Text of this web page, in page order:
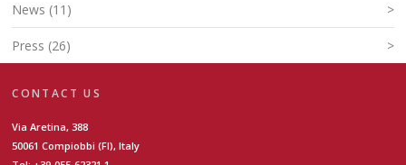
News (11) >
Press (26) >
CONTACT US
Via Aretina, 388
50061 Compiobbi (FI), Italy